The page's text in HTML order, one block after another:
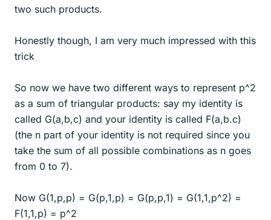
two such products.
Honestly though, I am very much impressed with this
trick
So now we have two different ways to represent p^2
as a sum of triangular products: say my identity is
called G(a,b,c) and your identity is called F(a,b.c)
(the n part of your identity is not required since you
take the sum of all possible combinations as n goes
from 0 to 7).
Now G(1,p,p) = G(p,1,p) = G(p,p,1) = G(1,1,p^2) =
F(1,1,p) = p^2